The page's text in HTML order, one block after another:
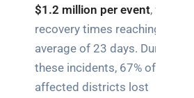
$1.2 million per event, with
recovery times reaching an
average of 23 days. During
these incidents, 67% of
affected districts lost